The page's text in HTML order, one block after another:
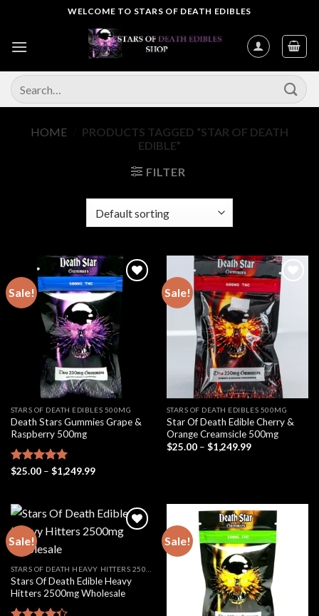
content
WELCOME TO STARS OF DEATH EDIBLES
Search
for:
HOME
PRODUCTS TAGGED “STAR OF DEATH
EDIBLE”
FILTER
Sale!
STARS OF DEATH EDIBLES 500MG
Death Stars Gummies Grape &
Raspberry 500mg
Rated 5.00
$25.00 – $1,249.99Price
$1,249.99
Sale!
STARS OF DEATH EDIBLES 500MG
Star Of Death Edible Cherry &
Orange Creamsicle 500mg
$25.00 – $1,249.99Price
Sale!
Stars Of Death Edible Heavy
Hitters 2500mg Wholesale
Sale!